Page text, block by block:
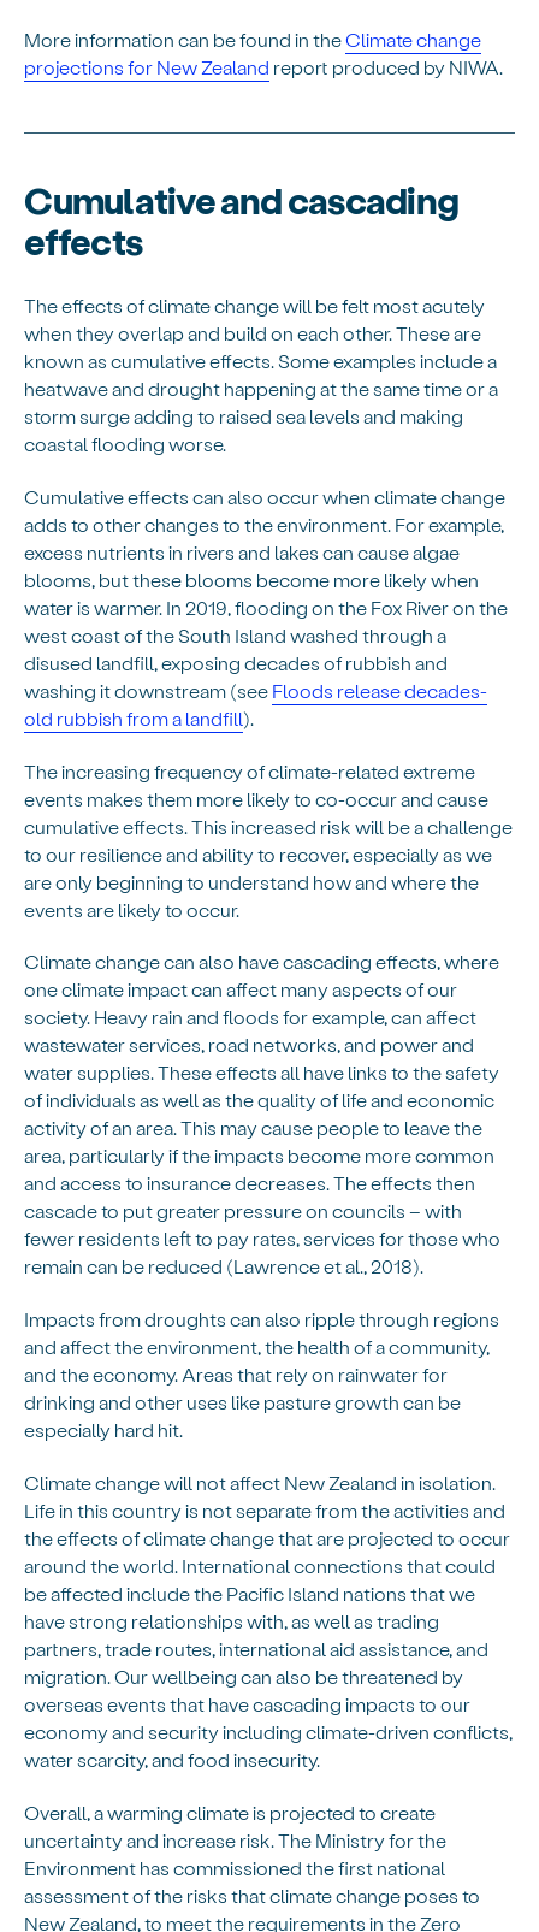
More information can be found in theClimate change
projections for New Zealand report produced by NIWA.
Cumulative and cascading
effects
The effects of climate change will be felt most acutely
when they overlap and build on each other. These are
known as cumulative effects. Some examples include a
heatwave and drought happening at the same time or a
storm surge adding to raised sea levels and making
coastal flooding worse.
Cumulative effects can also occur when climate change
adds to other changes to the environment. For example,
excess nutrients in rivers and lakes can cause algae
blooms, but these blooms become more likely when
water is warmer. In 2019, flooding on the Fox River on the
west coast of the South Island washed through a
disused landfill, exposing decades of rubbish and
washing it downstream (see Floods release decades-
old rubbish from a landfill).
The increasing frequency of climate-related extreme
events makes them more likely to co-occur and cause
cumulative effects. This increased risk will be a challenge
to our resilience and ability to recover, especially as we
are only beginning to understand how and where the
events are likely to occur.
Climate change can also have cascading effects, where
one climate impact can affect many aspects of our
society. Heavy rain and floods for example, can affect
wastewater services, road networks, and power and
water supplies. These effects all have links to the safety
of individuals as well as the quality of life and economic
activity of an area. This may cause people to leave the
area, particularly if the impacts become more common
and access to insurance decreases. The effects then
cascade to put greater pressure on councils – with
fewer residents left to pay rates, services for those who
remain can be reduced (Lawrence et al., 2018).
Impacts from droughts can also ripple through regions
and affect the environment, the health of a community,
and the economy. Areas that rely on rainwater for
drinking and other uses like pasture growth can be
especially hard hit.
Climate change will not affect New Zealand in isolation.
Life in this country is not separate from the activities and
the effects of climate change that are projected to occur
around the world. International connections that could
be affected include the Pacific Island nations that we
have strong relationships with, as well as trading
partners, trade routes, international aid assistance, and
migration. Our wellbeing can also be threatened by
overseas events that have cascading impacts to our
economy and security including climate-driven conflicts,
water scarcity, and food insecurity.
Overall, a warming climate is projected to create
uncertainty and increase risk. The Ministry for the
Environment has commissioned the first national
assessment of the risks that climate change poses to
New Zealand, to meet the requirements in the Zero